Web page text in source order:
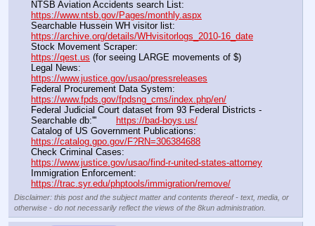
https://www.ntsb.gov/Pages/monthly.aspx
https://archive.org/details/WHvisitorlogs_2010-16_date
https://qest.us (for seeing LARGE movements of $)
https://www.justice.gov/usao/pressreleases
https://www.fpds.gov/fpdsng_cms/index.php/en/
Federal Judicial Court dataset from 93 Federal Districts -
Searchable db:''' https://bad-boys.us/
https://catalog.gpo.gov/F?RN=306384688
https://www.justice.gov/usao/find-r-united-states-attorney
https://trac.syr.edu/phptools/immigration/remove/
Disclaimer: this post and the subject matter and contents thereof - text, media, or
otherwise - do not necessarily reflect the views of the 8kun administration.